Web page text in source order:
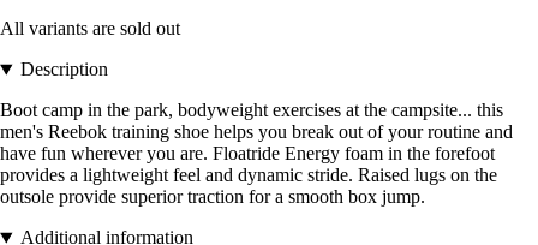
All variants are sold out
Description
Boot camp in the park, bodyweight exercises at the campsite... this
men's Reebok training shoe helps you break out of your routine and
have fun wherever you are. Floatride Energy foam in the forefoot
provides a lightweight feel and dynamic stride. Raised lugs on the
outsole provide superior traction for a smooth box jump.
Additional information